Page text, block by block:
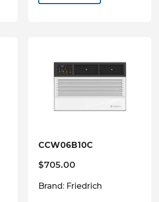
CCW06B10C
$705.00
Brand: Friedrich